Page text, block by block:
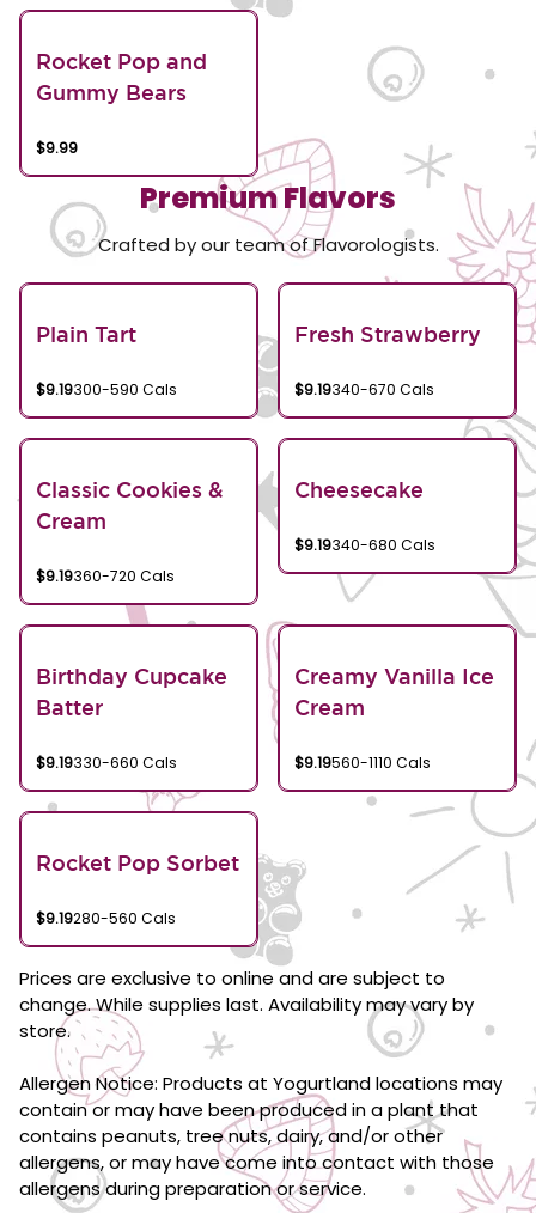
Rocket Pop and
Gummy Bears
$9.99
Premium Flavors
Crafted by our team of Flavorologists.
Plain Tart
$9.19300-590 Cals
Fresh Strawberry
$9.19340-670 Cals
Classic Cookies &
Cream
$9.19360-720 Cals
Cheesecake
$9.19340-680 Cals
Birthday Cupcake
Batter
$9.19330-660 Cals
Creamy Vanilla Ice
Cream
$9.19560-1110 Cals
Rocket Pop Sorbet
$9.19280-560 Cals
Prices are exclusive to online and are subject to
change. While supplies last. Availability may vary by
store.
Allergen Notice: Products at Yogurtland locations may
contain or may have been produced in a plant that
contains peanuts, tree nuts, dairy, and/or other
allergens, or may have come into contact with those
allergens during preparation or service.